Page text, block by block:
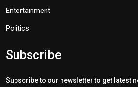
Entertainment
Politics
Subscribe
Subscribe to our newsletter to get latest